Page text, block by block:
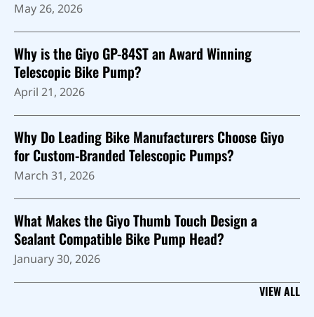
May 26, 2026
Why is the Giyo GP-84ST an Award Winning
Telescopic Bike Pump?
April 21, 2026
Why Do Leading Bike Manufacturers Choose Giyo
for Custom-Branded Telescopic Pumps?
March 31, 2026
What Makes the Giyo Thumb Touch Design a
Sealant Compatible Bike Pump Head?
January 30, 2026
VIEW ALL